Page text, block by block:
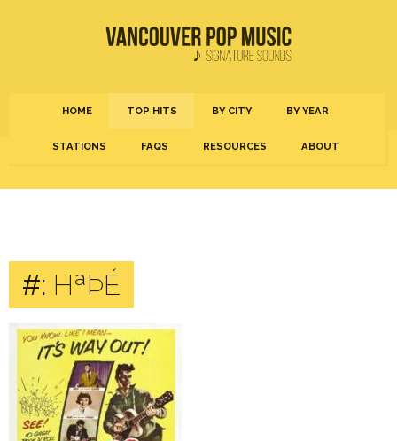
HOME TOP HITS BY CITY BY YEAR
STATIONS FAQS RESOURCES ABOUT
#: HªÞÉ